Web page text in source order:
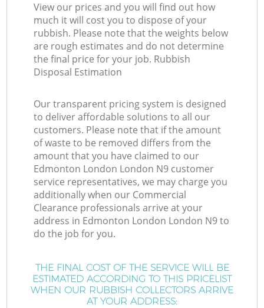
View our prices and you will find out how
much it will cost you to dispose of your
rubbish. Please note that the weights below
are rough estimates and do not determine
the final price for your job. Rubbish
Disposal Estimation
Our transparent pricing system is designed
to deliver affordable solutions to all our
customers. Please note that if the amount
of waste to be removed differs from the
amount that you have claimed to our
Edmonton London London N9 customer
service representatives, we may charge you
additionally when our Commercial
Clearance professionals arrive at your
address in Edmonton London London N9 to
do the job for you.
THE FINAL COST OF THE SERVICE WILL BE
ESTIMATED ACCORDING TO THIS PRICELIST
WHEN OUR RUBBISH COLLECTORS ARRIVE
AT YOUR ADDRESS: